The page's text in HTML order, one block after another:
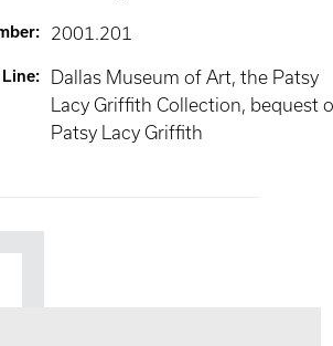
: 2001.201
:
Dallas Museum of Art, the Patsy
Lacy Griffith Collection, bequest
Patsy Lacy Griffith